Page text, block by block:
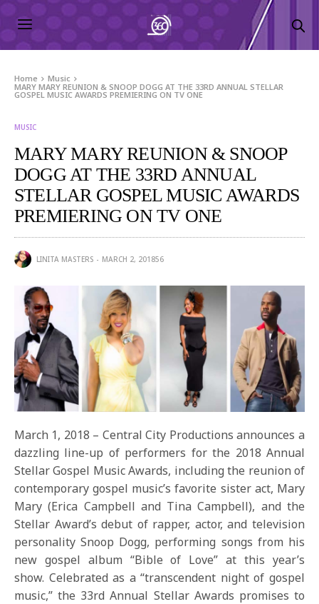
Home
Music
MARY MARY REUNION & SNOOP DOGG AT THE 33RD ANNUAL STELLAR
GOSPEL MUSIC AWARDS PREMIERING ON TV ONE
MUSIC
MARY MARY REUNION & SNOOP
DOGG AT THE 33RD ANNUAL
STELLAR GOSPEL MUSIC AWARDS
PREMIERING ON TV ONE
LINITA MASTERS MARCH 2, 201856
March 1, 2018 – Central City Productions announces a
dazzling line-up of performers for the 2018 Annual
Stellar Gospel Music Awards, including the reunion of
contemporary gospel music’s favorite sister act, Mary
Mary (Erica Campbell and Tina Campbell), and the
Stellar Award’s debut of rapper, actor, and television
personality Snoop Dogg, performing songs from his
new gospel album “Bible of Love” at this year’s
show. Celebrated as a “transcendent night of gospel
music,” the 33rd Annual Stellar Awards promises to